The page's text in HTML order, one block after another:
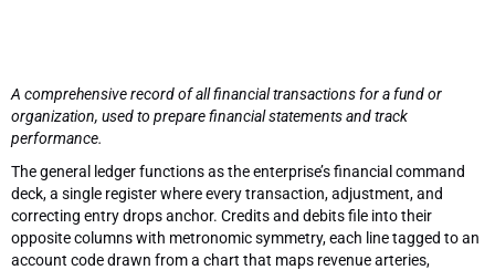
A comprehensive record of all financial transactions for a fund or
organization, used to prepare financial statements and track
performance.
The general ledger functions as the enterprise’s financial command
deck, a single register where every transaction, adjustment, and
correcting entry drops anchor. Credits and debits file into their
opposite columns with metronomic symmetry, each line tagged to an
account code drawn from a chart that maps revenue arteries,